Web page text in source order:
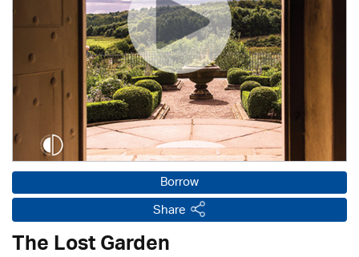
Borrow
Share
The Lost Garden